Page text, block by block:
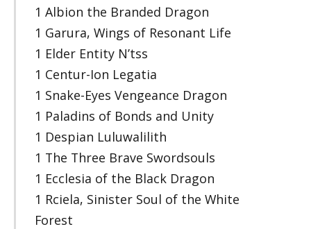
1 Albion the Branded Dragon
1 Garura, Wings of Resonant Life
1 Elder Entity N’tss
1 Centur-Ion Legatia
1 Snake-Eyes Vengeance Dragon
1 Paladins of Bonds and Unity
1 Despian Luluwalilith
1 The Three Brave Swordsouls
1 Ecclesia of the Black Dragon
1 Rciela, Sinister Soul of the White
Forest